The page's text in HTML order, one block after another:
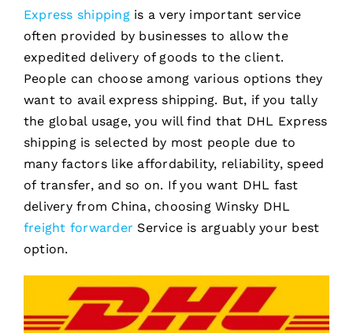
Express shippingis a very important service
often provided by businesses to allow the
expedited delivery of goods to the client.
People can choose among various options they
want to avail express shipping. But, if you tally
the global usage, you will find that DHL Express
shipping is selected by most people due to
many factors like affordability, reliability, speed
of transfer, and so on. If you want DHL fast
delivery from China, choosing Winsky DHL
freight forwarder Service is arguably your best
option.